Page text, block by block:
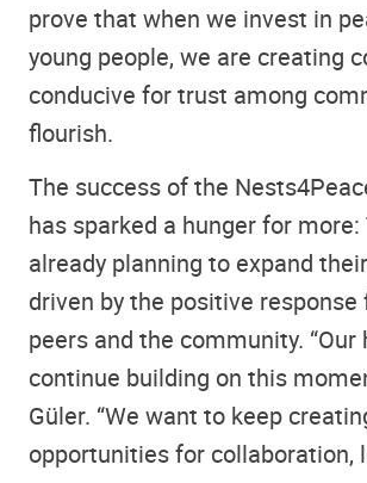
prove that when we invest in
young people, we are creating
conducive for trust among
flourish.
The success of the
has sparked a hunger for
already planning to expand
driven by the positive
peers and the community. “Our
continue building on this
Güler. “We want to keep
opportunities for collaboration,